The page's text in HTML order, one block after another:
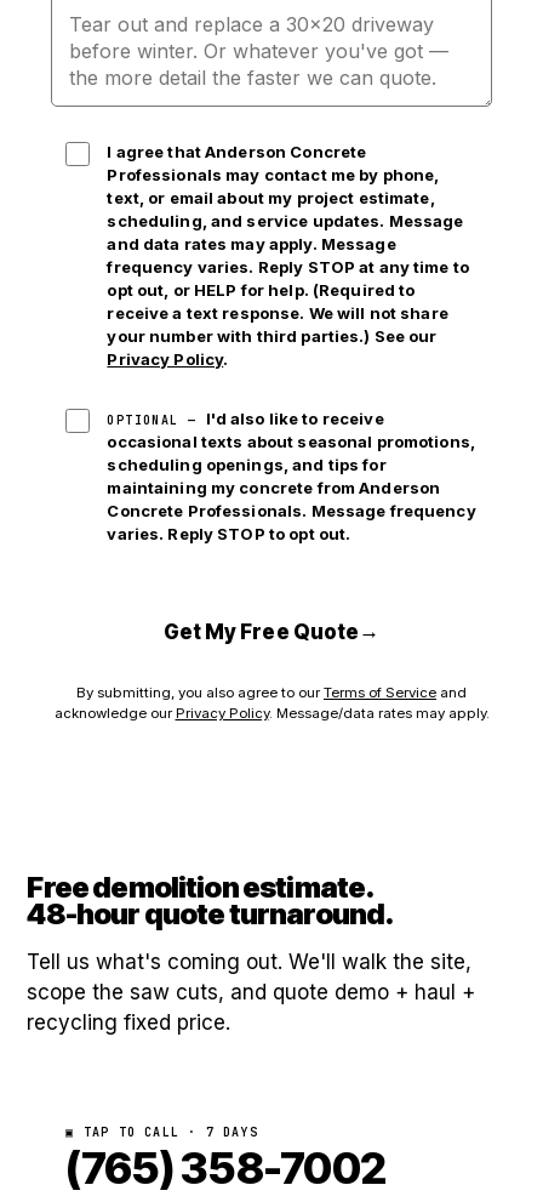
I agree that Anderson Concrete
Professionals may contact me by phone,
text, or email about my project estimate,
scheduling, and service updates. Message
and data rates may apply. Message
frequency varies. Reply STOP at any time to
opt out, or HELP for help. (Required to
receive a text response. We will not share
your number with third parties.) See our
Privacy Policy.
OPTIONAL —
I'd also like to receive
occasional texts about seasonal promotions,
scheduling openings, and tips for
maintaining my concrete from Anderson
Concrete Professionals. Message frequency
varies. Reply STOP to opt out.
Get My Free Quote →
By submitting, you also agree to ourTerms of Service and
acknowledge ourPrivacy Policy. Message/data rates may apply.
Free demolition estimate.
48-hour quote turnaround.
Tell us what's coming out. We'll walk the site,
scope the saw cuts, and quote demo + haul +
recycling fixed price.
▣ TAP TO CALL · 7 DAYS
(765) 358-7002